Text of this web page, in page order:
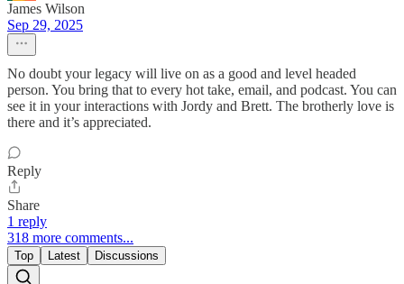
James Wilson
Sep 29, 2025
No doubt your legacy will live on as a good and level headed
person. You bring that to every hot take, email, and podcast. You can
see it in your interactions with Jordy and Brett. The brotherly love is
there and it’s appreciated.
Reply
Share
1 reply
318 more comments...
Top Latest Discussions